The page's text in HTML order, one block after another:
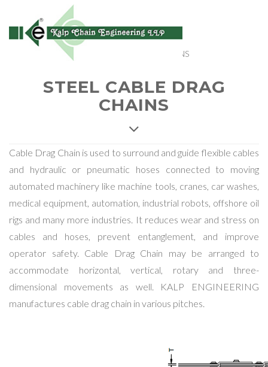
> Products > STEEL CABLE DRAG CHAINS
STEEL CABLE DRAG
CHAINS
Cable Drag Chain is used to surround and guide flexible cables
and hydraulic or pneumatic hoses connected to moving
automated machinery like machine tools, cranes, car washes,
medical equipment, automation, industrial robots, offshore oil
rigs and many more industries. It reduces wear and stress on
cables and hoses, prevent entanglement, and improve
operator safety. Cable Drag Chain may be arranged to
accommodate horizontal, vertical, rotary and three-
dimensional movements as well. KALP ENGINEERING
manufactures cable drag chain in various pitches.